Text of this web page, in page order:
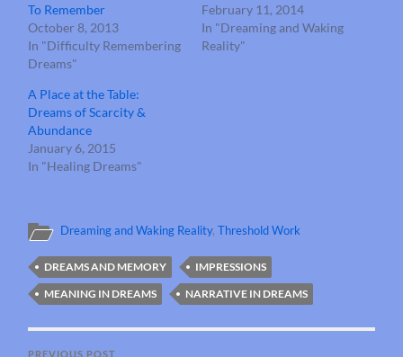
To Remember
October 8, 2013
In "Difficulty Remembering
Dreams"
February 11, 2014
In "Dreaming and Waking
Reality"
A Place at the Table:
Dreams of Scarcity &
Abundance
January 6, 2015
In "Healing Dreams"
Dreaming and Waking Reality,Threshold Work
DREAMS AND MEMORY
IMPRESSIONS
MEANING IN DREAMS
NARRATIVE IN DREAMS
PREVIOUS POST